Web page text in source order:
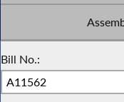
Bill No.: